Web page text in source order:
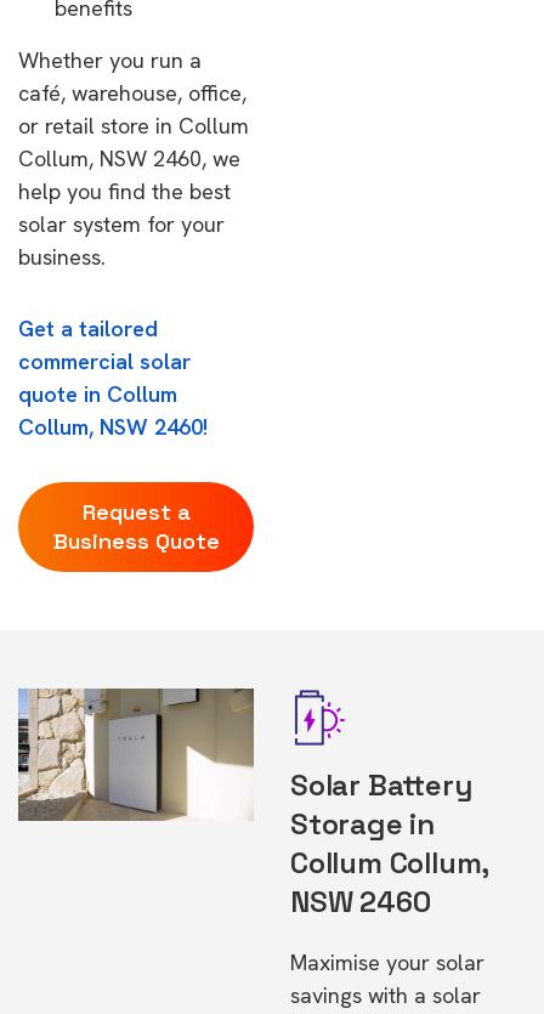
benefits
Whether you run a
café, warehouse, office,
or retail store in Collum
Collum, NSW 2460, we
help you find the best
solar system for your
business.
Get a tailored
commercial solar
quote in Collum
Collum, NSW 2460!
Request a
Business Quote
Solar Battery
Storage in
Collum Collum,
NSW 2460
Maximise your solar
savings with a solar